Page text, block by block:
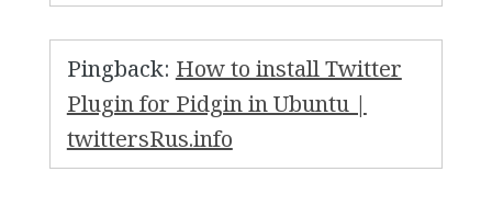
Pingback: How to install Twitter
Plugin for Pidgin in Ubuntu |
twittersRus.info